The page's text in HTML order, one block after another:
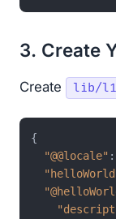
3. Create
Create lib/
{
"@@locale" :